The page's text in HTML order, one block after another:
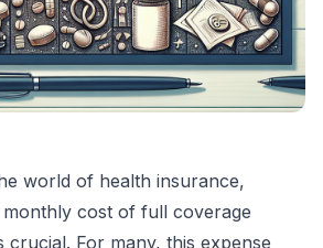
world of health insurance,
cost of full coverage
crucial. For many, this expense